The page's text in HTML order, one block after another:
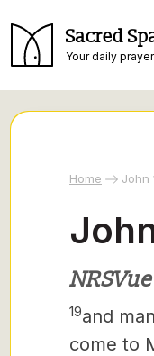
Sacred
Your daily
Home John
NRSVue
19and
come to